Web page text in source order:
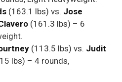
(163.1 lbs) vs. Jose
(161.3 lbs) – 6
(113.5 lbs) vs. Judit
lbs) – 4 rounds,